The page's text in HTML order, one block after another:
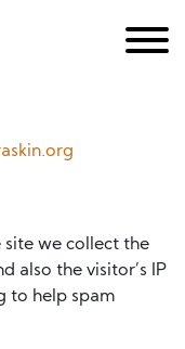
site we collect the
also the visitor’s IP
to help spam